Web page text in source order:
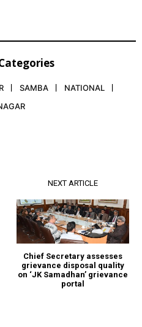
SAMBA
NATIONAL
NEXT ARTICLE
Chief Secretary assesses
grievance disposal quality
on ‘JK Samadhan’ grievance
portal